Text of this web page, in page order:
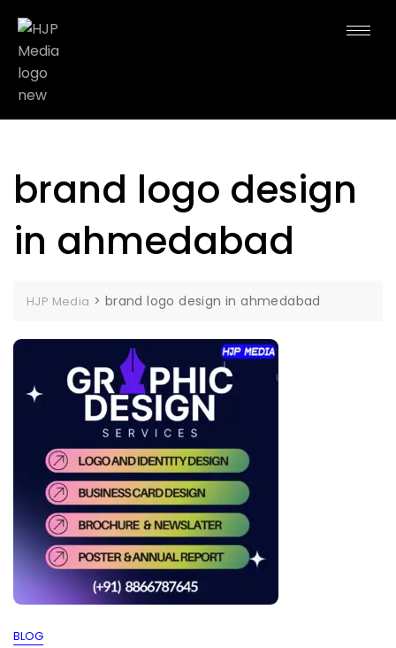
brand logo design
in ahmedabad
HJP Media > brand logo design in ahmedabad
BLOG